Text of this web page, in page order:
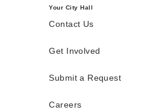
Your City Hall
Contact Us
Get Involved
Submit a Request
Careers